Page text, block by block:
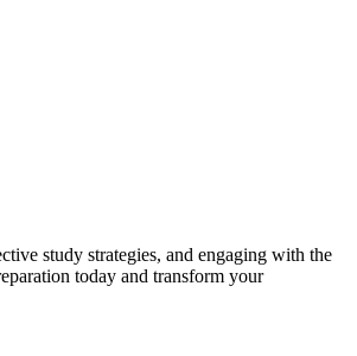
study strategies, and‍ engaging with the
‌today and⁣ transform your